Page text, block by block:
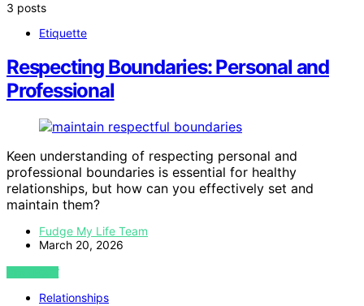
3 posts
Etiquette
Respecting Boundaries: Personal and
Professional
Keen understanding of respecting personal and
professional boundaries is essential for healthy
relationships, but how can you effectively set and
maintain them?
Fudge My Life Team
March 20, 2026
VIEW POST
Relationships